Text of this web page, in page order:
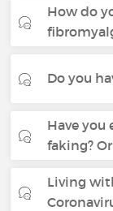
How do
Do you
Have you
faking?
Living